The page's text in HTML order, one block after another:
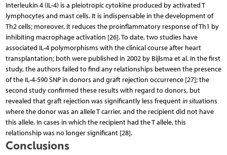
Interleukin 4 (IL-4) is a pleiotropic cytokine produced by activated T
lymphocytes and mast cells. It is indispensable in the development of
Th2 cells; moreover, it reduces the proinflammatory response of Th1 by
inhibiting macrophage activation [26]. To date, two studies have
associated IL-4 polymorphisms with the clinical course after heart
transplantation; both were published in 2002 by Bijlsma et al. In the first
study, the authors failed to find any relationships between the presence
of the IL-4-590 SNP in donors and graft rejection occurrence [27]; the
second study confirmed these results with regard to donors, but
revealed that graft rejection was significantly less frequentin situations
where the donor was an allele T carrier, and the recipient did not have
this allele. In cases in which the recipient had the T allele, this
relationship was no longer significant [28].
Conclusions